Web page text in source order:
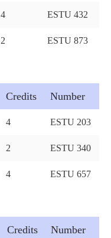
4 ESTU 432
2 ESTU 873
Credits Number
4 ESTU 203
2 ESTU 340
4 ESTU 657
Credits Number